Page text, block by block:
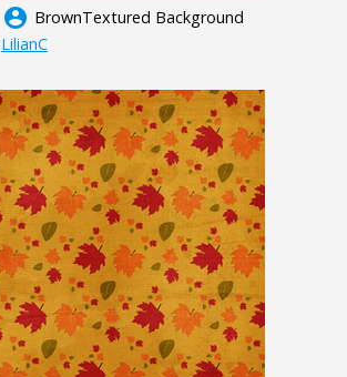
account_circle BrownTextured Background
LilianC